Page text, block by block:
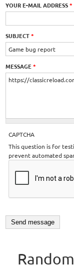
YOUR E-MAIL ADDRESS*
SUBJECT*
MESSAGE*
CAPTCHA
This question is for
prevent automated